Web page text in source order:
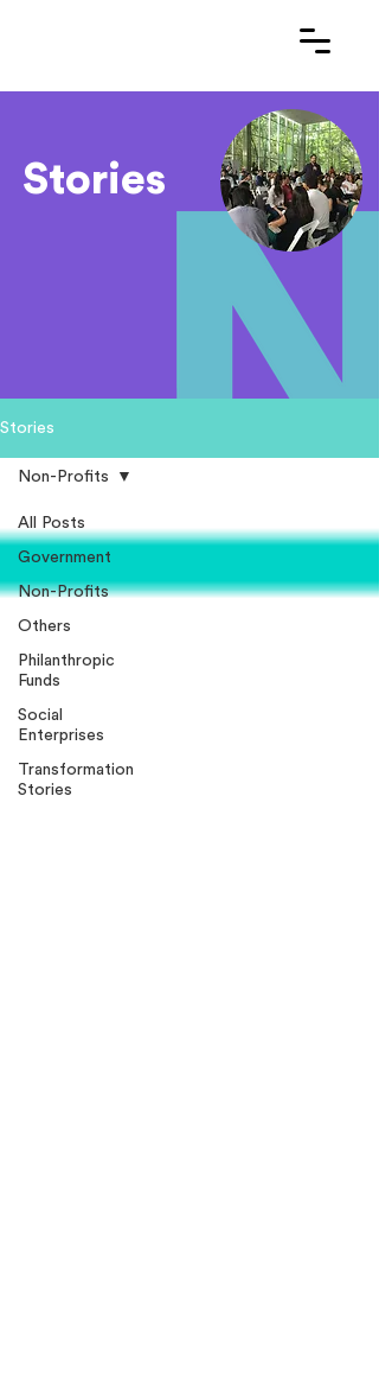
Stories
Stories
All Posts
Government
Non-Profits
Others
Philanthropic
Funds
Social
Enterprises
Transformation
Stories
Non-Profits